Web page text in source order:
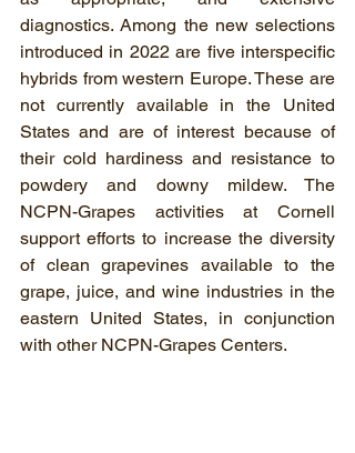
diagnostics. Among the new selections
introduced in 2022 are five interspecific
hybrids from western Europe. These are
not currently available in the United
States and are of interest because of
their cold hardiness and resistance to
powdery and downy mildew. The
NCPN-Grapes activities at Cornell
support efforts to increase the diversity
of clean grapevines available to the
grape, juice, and wine industries in the
eastern United States, in conjunction
with other NCPN-Grapes Centers.